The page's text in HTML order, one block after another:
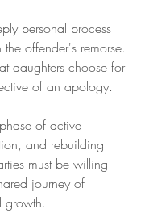
personal process
offender's remorse.
daughters choose for
of an apology.
of active
and rebuilding
must be willing
journey of
growth.